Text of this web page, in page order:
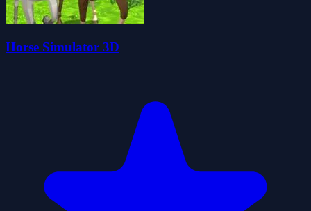
Horse Simulator 3D